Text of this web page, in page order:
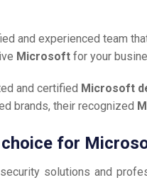
and experienced team
Microsoftfor your
and certified Microsoft
brands, their recognized
for
solutions and